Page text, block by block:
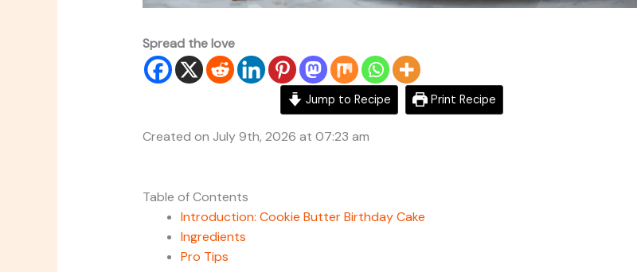
Spread the love
Jump to Recipe Print Recipe
Created on July 9th, 2026 at 07:23 am
Table of Contents
Introduction: Cookie Butter Birthday Cake
Ingredients
Pro Tips